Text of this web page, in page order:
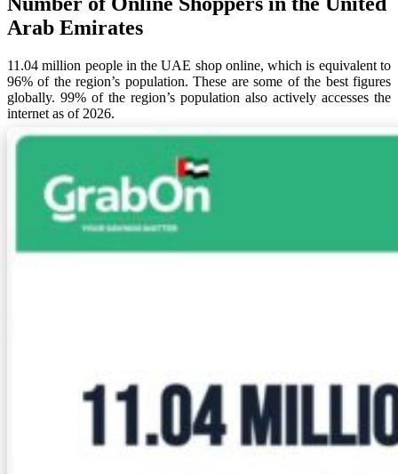
Arab Emirates
11.04 million people in the UAE shop online, which is equivalent to
96% of the region’s population. These are some of the best figures
globally. 99% of the region’s population also actively accesses the
internet as of 2026.